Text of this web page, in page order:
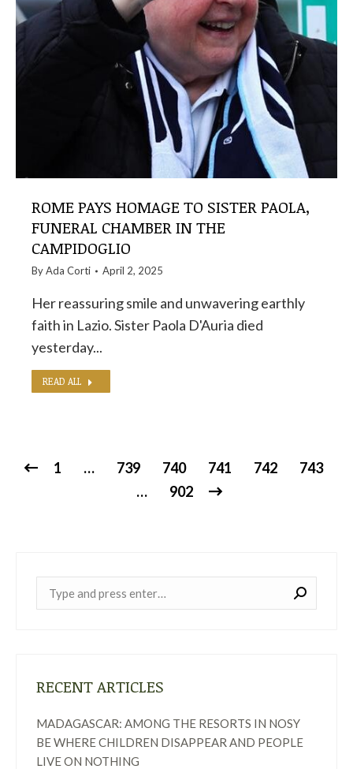
ROME PAYS HOMAGE TO SISTER PAOLA,
FUNERAL CHAMBER IN THE
CAMPIDOGLIO
ByAda Corti April 2, 2025
Her reassuring smile and unwavering earthly
faith in Lazio. Sister Paola D'Auria died
yesterday...
READ ALL
1 … 739 740 741 742
743
…
902
RECENT ARTICLES
MADAGASCAR: AMONG THE RESORTS IN NOSY
BE WHERE CHILDREN DISAPPEAR AND PEOPLE
LIVE ON NOTHING